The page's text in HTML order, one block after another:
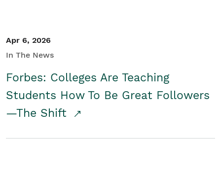
Apr 6, 2026
In The News
Forbes: Colleges Are Teaching
Students How To Be Great Followers
—The Shift